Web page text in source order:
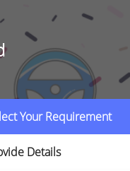
Your Requirement
Details